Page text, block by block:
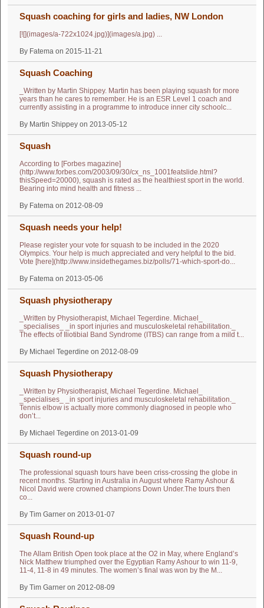
Squash coaching for girls and ladies, NW London
[![](images/a-722x1024.jpg)](images/a.jpg) ...
By Fatema on 2015-11-21
Squash Coaching
_Written by Martin Shippey. Martin has been playing squash for more
years than he cares to remember. He is an ESR Level 1 coach and
currently assisting in a programme to introduce inner city schoolc...
By Martin Shippey on 2013-05-12
Squash
According to [Forbes magazine]
(http://www.forbes.com/2003/09/30/cx_ns_1001featslide.html?
thisSpeed=20000), squash is rated as the healthiest sport in the world.
Bearing into mind health and fitness ...
By Fatema on 2012-08-09
Squash needs your help!
Please register your vote for squash to be included in the 2020
Olympics. Your help is much appreciated and very helpful to the bid.
Vote [here](http://www.insidethegames.biz/polls/71-which-sport-do...
By Fatema on 2013-05-06
Squash physiotherapy
_Written by Physiotherapist, Michael Tegerdine. Michael_
_specialises_ _in sport injuries and musculoskeletal rehabilitation._
The effects of Iliotibial Band Syndrome (ITBS) can range from a mild t...
By Michael Tegerdine on 2012-08-09
Squash Physiotherapy
_Written by Physiotherapist, Michael Tegerdine. Michael_
_specialises_ _in sport injuries and musculoskeletal rehabilitation._
Tennis elbow is actually more commonly diagnosed in people who
don’t...
By Michael Tegerdine on 2013-01-09
Squash round-up
The professional squash tours have been criss-crossing the globe in
recent months. Starting in Australia in August where Ramy Ashour &
Nicol David were crowned champions Down Under.The tours then
co...
By Tim Garner on 2013-01-07
Squash Round-up
The Allam British Open took place at the O2 in May, where England’s
Nick Matthew triumphed over the Egyptian Ramy Ashour to win 11-9,
11-4, 11-8 in 49 minutes. The women’s final was won by the M...
By Tim Garner on 2012-08-09